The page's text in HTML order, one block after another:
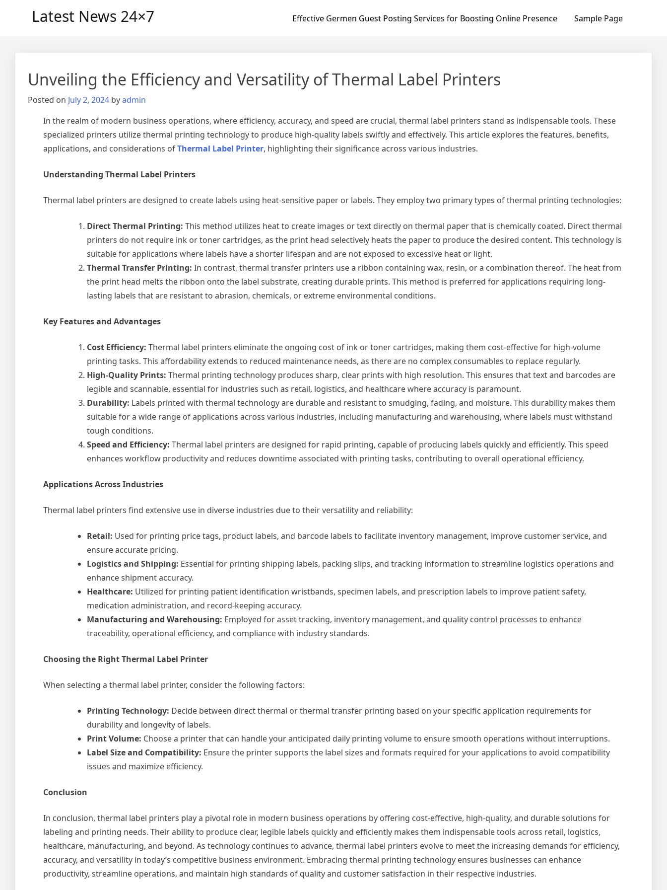
Latest News 24×7 Effective Germen Guest Posting Services for Boosting Online Presence Sample Page
Unveiling the Efficiency and Versatility of Thermal Label Printers
Posted on July 2, 2024 byadmin
In the realm of modern business operations, where efficiency, accuracy, and speed are crucial, thermal label printers stand as indispensable tools. These
specialized printers utilize thermal printing technology to produce high-quality labels swiftly and effectively. This article explores the features, benefits,
applications, and considerations ofThermal Label Printer, highlighting their significance across various industries.
Understanding Thermal Label Printers
Thermal label printers are designed to create labels using heat-sensitive paper or labels. They employ two primary types of thermal printing technologies:
Direct Thermal Printing: This method utilizes heat to create images or text directly on thermal paper that is chemically coated. Direct thermal
printers do not require ink or toner cartridges, as the print head selectively heats the paper to produce the desired content. This technology is
suitable for applications where labels have a shorter lifespan and are not exposed to excessive heat or light.
Thermal Transfer Printing: In contrast, thermal transfer printers use a ribbon containing wax, resin, or a combination thereof. The heat from
the print head melts the ribbon onto the label substrate, creating durable prints. This method is preferred for applications requiring long-
lasting labels that are resistant to abrasion, chemicals, or extreme environmental conditions.
Key Features and Advantages
Cost Efficiency: Thermal label printers eliminate the ongoing cost of ink or toner cartridges, making them cost-effective for high-volume
printing tasks. This affordability extends to reduced maintenance needs, as there are no complex consumables to replace regularly.
High-Quality Prints: Thermal printing technology produces sharp, clear prints with high resolution. This ensures that text and barcodes are
legible and scannable, essential for industries such as retail, logistics, and healthcare where accuracy is paramount.
Durability: Labels printed with thermal technology are durable and resistant to smudging, fading, and moisture. This durability makes them
suitable for a wide range of applications across various industries, including manufacturing and warehousing, where labels must withstand
tough conditions.
Speed and Efficiency: Thermal label printers are designed for rapid printing, capable of producing labels quickly and efficiently. This speed
enhances workflow productivity and reduces downtime associated with printing tasks, contributing to overall operational efficiency.
Applications Across Industries
Thermal label printers find extensive use in diverse industries due to their versatility and reliability:
Retail: Used for printing price tags, product labels, and barcode labels to facilitate inventory management, improve customer service, and
ensure accurate pricing.
Logistics and Shipping: Essential for printing shipping labels, packing slips, and tracking information to streamline logistics operations and
enhance shipment accuracy.
Healthcare: Utilized for printing patient identification wristbands, specimen labels, and prescription labels to improve patient safety,
medication administration, and record-keeping accuracy.
Manufacturing and Warehousing: Employed for asset tracking, inventory management, and quality control processes to enhance
traceability, operational efficiency, and compliance with industry standards.
Choosing the Right Thermal Label Printer
When selecting a thermal label printer, consider the following factors:
Printing Technology: Decide between direct thermal or thermal transfer printing based on your specific application requirements for
durability and longevity of labels.
Print Volume: Choose a printer that can handle your anticipated daily printing volume to ensure smooth operations without interruptions.
Label Size and Compatibility: Ensure the printer supports the label sizes and formats required for your applications to avoid compatibility
issues and maximize efficiency.
Conclusion
In conclusion, thermal label printers play a pivotal role in modern business operations by offering cost-effective, high-quality, and durable solutions for
labeling and printing needs. Their ability to produce clear, legible labels quickly and efficiently makes them indispensable tools across retail, logistics,
healthcare, manufacturing, and beyond. As technology continues to advance, thermal label printers evolve to meet the increasing demands for efficiency,
accuracy, and versatility in today’s competitive business environment. Embracing thermal printing technology ensures businesses can enhance
productivity, streamline operations, and maintain high standards of quality and customer satisfaction in their respective industries.